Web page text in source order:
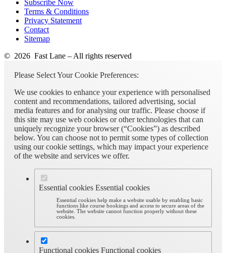
Subscribe Now
Terms & Conditions
Privacy Statement
Contact
Sitemap
© 2026 Fast Lane – All rights reserved
Please Select Your Cookie Preferences:
We use cookies to enhance your experience with personalised
content and recommendations, tailored advertising, social
media features and for analysing our traffic. Please choose if
this site may use web cookies or other technologies that can
uniquely recognize your browser (“Cookies”) as described
below. You can choose not to permit some types of collection
using our cookie settings, which may impact your experience
of the website and services we offer.
Essential cookies Essential cookies
Essential cookies help make a website usable by enabling basic
functions like course bookings and access to secure areas of the
website. The website cannot function properly without these
cookies.
Functional cookies Functional cookies